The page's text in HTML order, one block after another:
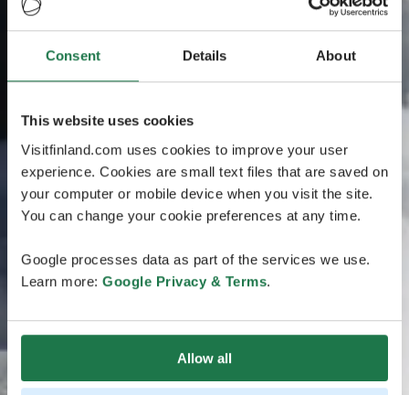
Consent Details About
This website uses cookies
Visitfinland.com uses cookies to improve your user
experience. Cookies are small text files that are saved on
your computer or mobile device when you visit the site.
You can change your cookie preferences at any time.
Google processes data as part of the services we use.
Learn more: Google Privacy & Terms.
Allow all